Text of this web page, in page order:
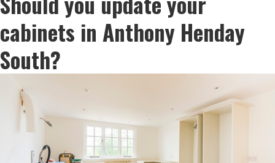
cabinets in Anthony Henday
South?